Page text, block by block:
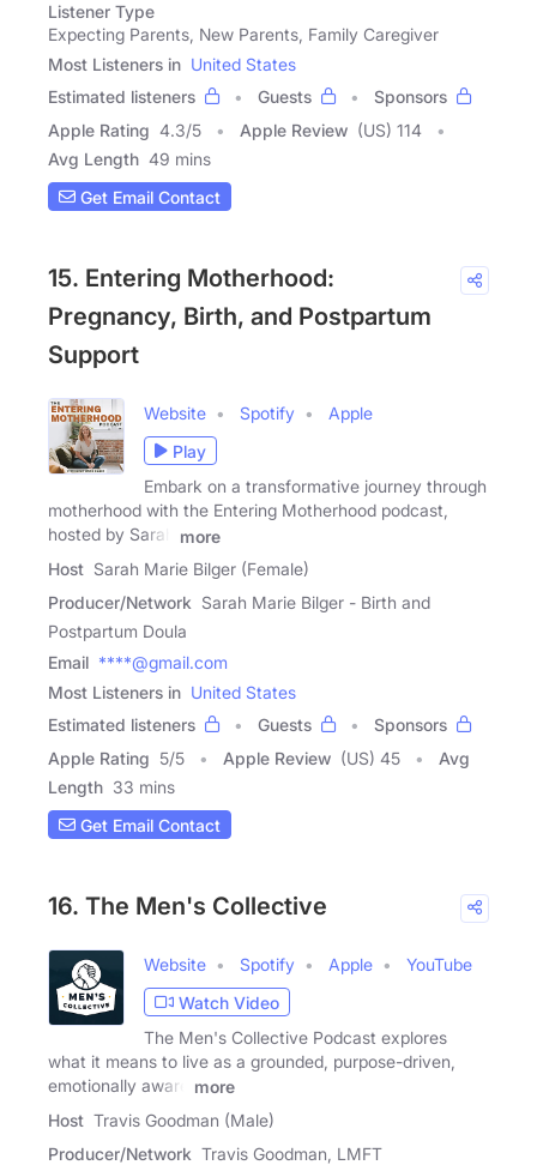
Listener Type
Expecting Parents, New Parents, Family Caregiver
Most Listeners in United States
Estimated listeners
Guests
Sponsors
Apple Rating 4.3/5 Apple Review (US) 114
Avg Length 49 mins
Get Email Contact
15. Entering Motherhood:
Pregnancy, Birth, and Postpartum
Support
Website Spotify
Apple
Play
Embark on a transformative journey through
motherhood with the Entering Motherhood podcast,
hosted by Sarah
more
Host Sarah Marie Bilger (Female)
Producer/Network Sarah Marie Bilger - Birth and
Postpartum Doula
Email ****@gmail.com
Most Listeners in United States
Estimated listeners
Guests
Sponsors
Apple Rating 5/5 Apple Review (US) 45
Avg
Length 33 mins
Get Email Contact
16. The Men's Collective
Website Spotify Apple
YouTube
Watch Video
The Men's Collective Podcast explores
what it means to live as a grounded, purpose-driven,
emotionally aware
more
Host Travis Goodman (Male)
Producer/Network Travis Goodman, LMFT